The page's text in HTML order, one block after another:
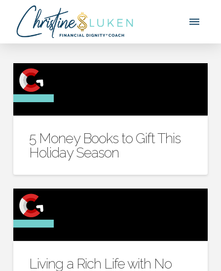
5 Money Books to Gift This
Holiday Season
Living a Rich Life with No